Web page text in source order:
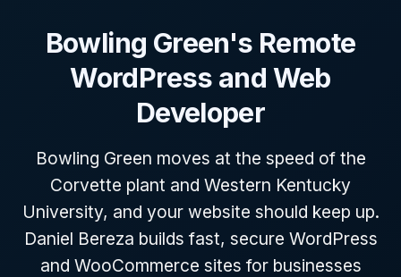
Bowling Green's Remote
WordPress and Web
Developer
Bowling Green moves at the speed of the
Corvette plant and Western Kentucky
University, and your website should keep up.
Daniel Bereza builds fast, secure WordPress
and WooCommerce sites for businesses